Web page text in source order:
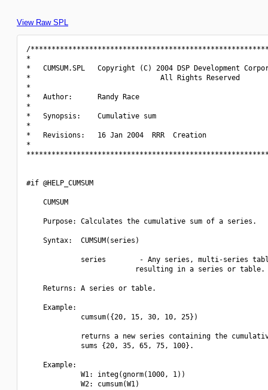
View Raw SPL
/
*
*   CUMSUM.SPL   Copyright (C) 2004 DSP Development
*                               All Rights Reserved
*
*   Author:      Randy Race
*
*   Synopsis:    Cumulative sum
*
*   Revisions:   16 Jan 2004  RRR  Creation
*
#if @HELP_CUMSUM
    CUMSUM
    Purpose: Calculates the cumulative sum of a series.
    Syntax:  CUMSUM(series)
series        - Any series, multi-series
                          resulting in a series or table.
    Returns: A series or table.
    Example:
             cumsum({20, 15, 30, 10, 25})
returns a new series containing the
             sums {20, 35, 65, 75, 100}.
    Example:
             W1: integ(gnorm(1000, 1))
             W2: cumsum(W1)